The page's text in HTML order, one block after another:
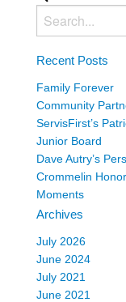
Recent Posts
Family Forever
Community
ServisFirst’s
Junior Board
Dave Autry’s
Crommelin
Moments
Archives
July 2026
June 2024
July 2021
June 2021